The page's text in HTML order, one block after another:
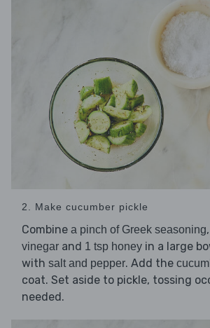
2. Make cucumber pickle
Combine a pinch of Greek seasoning,
vinegar and 1 tsp honey in a large
with salt and pepper. Add the
coat. Set aside to pickle, tossing
needed.